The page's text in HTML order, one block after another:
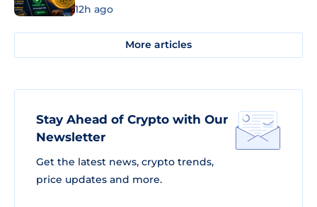
12h ago
More articles
Stay Ahead of Crypto with Our
Newsletter
Get the latest news, crypto trends,
price updates and more.